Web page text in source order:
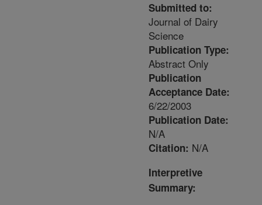
Submitted to:
Journal of Dairy
Science
Publication Type:
Abstract Only
Publication
Acceptance Date:
6/22/2003
Publication Date:
N/A
Citation: N/A
Interpretive
Summary: